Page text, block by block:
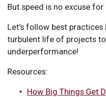
But speed is no excuse
Let’s follow best
turbulent life of projects
underperformance!
Resources:
How Big Things Get